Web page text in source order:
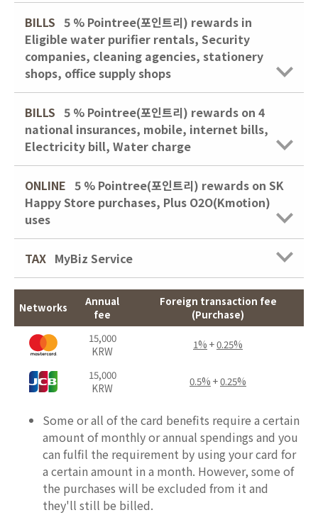
BILLS 5 % Pointree(포인트리) rewards in
Eligible water purifier rentals, Security
companies, cleaning agencies, stationery
shops, office supply shops
BILLS 5 % Pointree(포인트리) rewards on 4
national insurances, mobile, internet bills,
Electricity bill, Water charge
ONLINE 5 % Pointree(포인트리) rewards on SK
Happy Store purchases, Plus O2O(Kmotion)
uses
TAX MyBiz Service
Networks
Annual
fee
Foreign transaction fee
(Purchase)
15,000
KRW
1% +0.25%
15,000
KRW
0.5% +0.25%
Some or all of the card benefits require a certain
amount of monthly or annual spendings and you
can fulfil the requirement by using your card for
a certain amount in a month. However, some of
the purchases will be excluded from it and
they'll still be billed.